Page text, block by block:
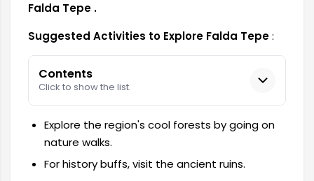
Falda Tepe .
Suggested Activities to Explore Falda Tepe:
Contents
Click to show the list.
Explore the region's cool forests by going on
nature walks.
For history buffs, visit the ancient ruins.